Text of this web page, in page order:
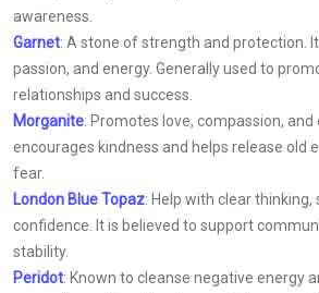
awareness.
Garnet: A stone of strength and protection.
passion, and energy. Generally used to
relationships and success.
Morganite: Promotes love, compassion,
encourages kindness and helps release old
fear.
London Blue Topaz: Help with clear
confidence. It is believed to support
stability.
Peridot: Known to cleanse negative energy